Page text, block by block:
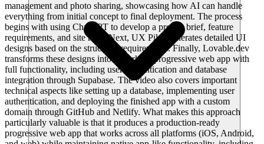
management and photo sharing, showcasing how AI can handle
everything from initial concept to final deployment. The process
begins with using ChatGPT to develop a project brief, feature
requirements, and site map. Next, UX Pilot generates detailed UI
designs based on the structural requirements. Finally, Lovable.dev
transforms these designs into a working progressive web app with
full functionality, including user authentication and database
integration through Supabase. The video also covers important
technical aspects like setting up a database, implementing user
authentication, and deploying the finished app with a custom
domain through GitHub and Netlify. What makes this approach
particularly valuable is that it produces a production-ready
progressive web app that works across all platforms (iOS, Android,